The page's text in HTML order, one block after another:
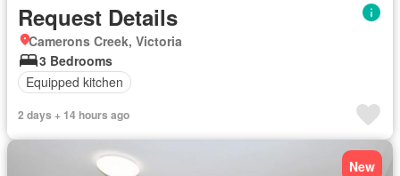
Request Details
Camerons Creek, Victoria
3 Bedrooms
Equipped kitchen
2 days + 14 hours ago
New